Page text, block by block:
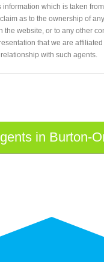
information which is taken
as to the ownership of
the website, or to any other
that we are
relationship with such agents.
in Burton-